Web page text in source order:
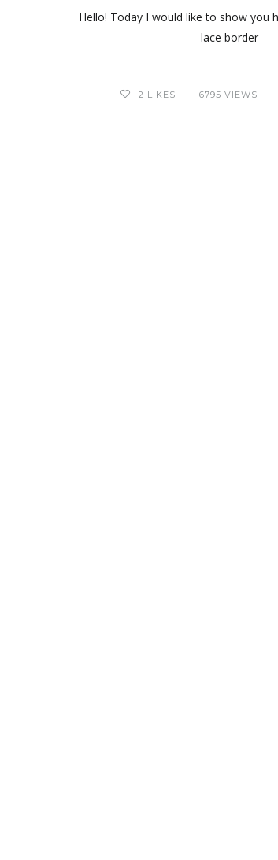
Hello! Today I would like to show you
lace border
2 LIKES 6795 VIEWS